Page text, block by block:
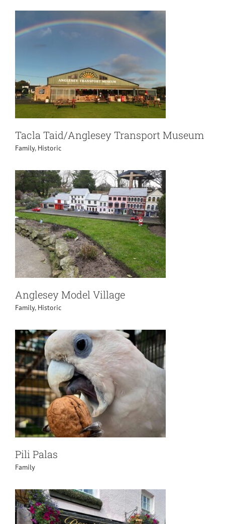
Tacla Taid/Anglesey Transport Museum
Family, Historic
Anglesey Model Village
Family, Historic
Pili Palas
Family